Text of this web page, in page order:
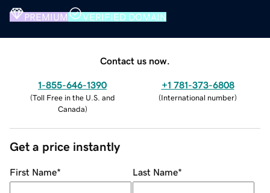
PREMIUM VERIFIED DOMAIN
Contact us now.
1-855-646-1390
(Toll Free in the U.S. and
Canada)
+1 781-373-6808
(International number)
Get a price instantly
First Name* Last Name*